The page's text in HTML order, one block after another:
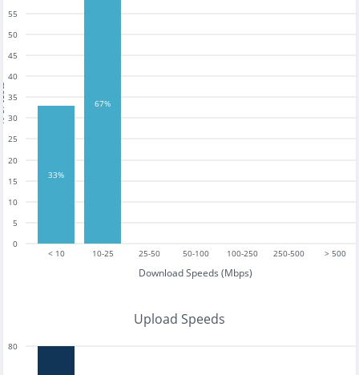
< 10 10-25 25-50 50-100 100-250 250-500 > 500
Download Speeds (Mbps)
0
5
10
15
20
25
30
35
40
45
50
55
33%
67%
Upload Speeds
80